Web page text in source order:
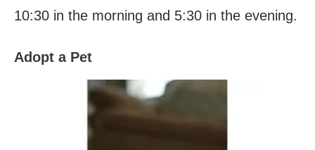
10:30 in the morning and 5:30 in the evening.
Adopt a Pet